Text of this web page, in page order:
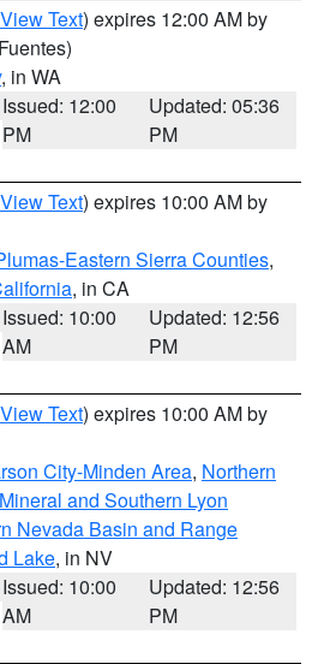
View Text) expires 12:00 AM by
, in WA
Issued: 12:00
PM
Updated: 05:36
PM
View Text) expires 10:00 AM by
Eastern Sierra Counties,
, in CA
Issued: 10:00
AM
Updated: 12:56
PM
View Text) expires 10:00 AM by
City-Minden Area, Northern
Mineral and Southern Lyon
Nevada Basin and Range
Lake, in NV
Issued: 10:00
AM
Updated: 12:56
PM